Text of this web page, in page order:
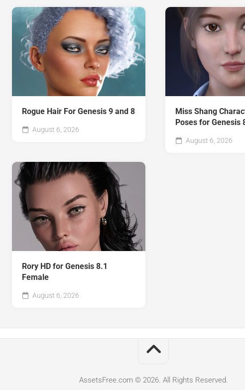
Rogue Hair For Genesis 9 and 8
August 6, 2026
Miss Shang
Poses for Genesis
August 6, 2026
Rory HD for Genesis 8.1
Female
August 6, 2026
AssetsFree.com © 2026. All Rights Reserved.